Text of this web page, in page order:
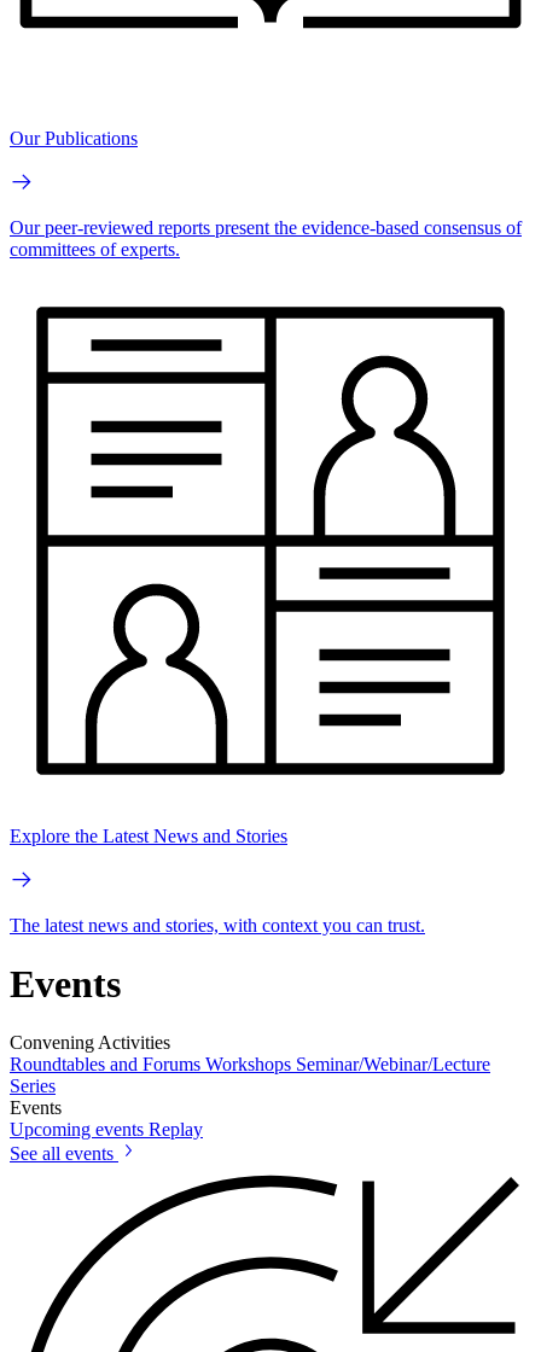
Our Publications
Our peer-reviewed reports present the evidence-based consensus of
committees of experts.
Explore the Latest News and Stories
The latest news and stories, with context you can trust.
Events
Convening Activities
Roundtables and Forums Workshops Seminar/Webinar/Lecture
Series
Events
Upcoming events Replay
See all events